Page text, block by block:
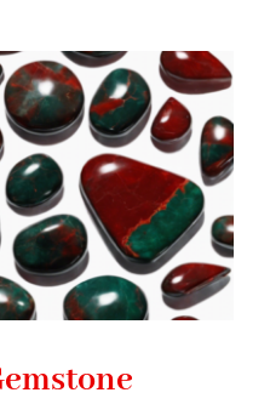
Transformation
and
Healing